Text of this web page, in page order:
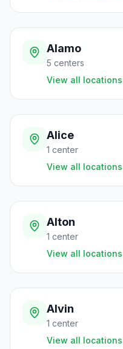
Alamo
5 centers
View all locations
Alice
1 center
View all locations
Alton
1 center
View all locations
Alvin
1 center
View all locations